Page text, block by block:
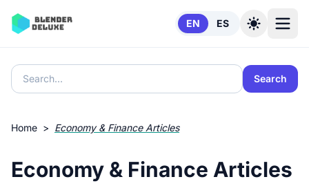
EN ES
Search
Home > Economy & Finance Articles
Economy & Finance Articles